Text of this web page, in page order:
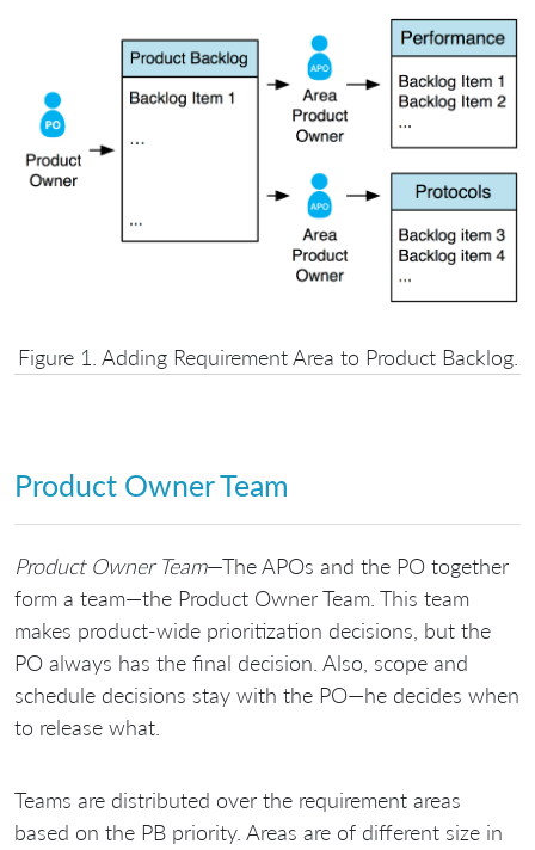
Figure 1. Adding Requirement Area to Product Backlog.
Product Owner Team
Product Owner Team—The APOs and the PO together
form a team—the Product Owner Team. This team
makes product-wide prioritization decisions, but the
PO always has the final decision. Also, scope and
schedule decisions stay with the PO—he decides when
to release what.
Teams are distributed over the requirement areas
based on the PB priority. Areas are of different size in